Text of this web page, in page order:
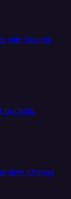
with flexible
buckets.
time change